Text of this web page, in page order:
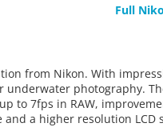
Full
from Nikon. With
photography.
to 7fps in RAW,
a higher resolution